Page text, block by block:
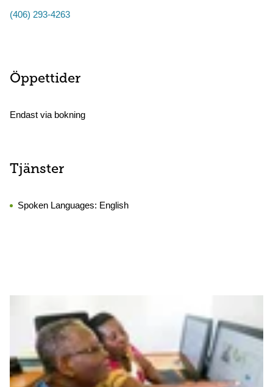
(406) 293-4263
Öppettider
Endast via bokning
Tjänster
Spoken Languages: English